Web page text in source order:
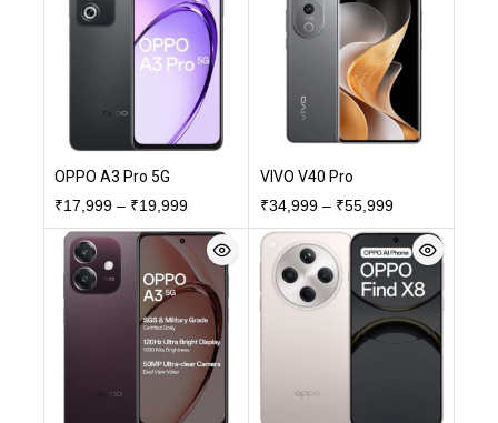
OPPO A3 Pro 5G
₹17,999 – ₹19,999
VIVO V40 Pro
₹34,999 – ₹55,999